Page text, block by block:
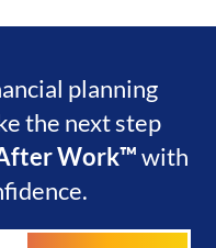
planning
the next step
Work™with